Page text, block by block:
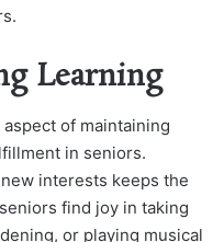
Learning
of maintaining
in seniors.
interests keeps the
find joy in taking
or playing musical